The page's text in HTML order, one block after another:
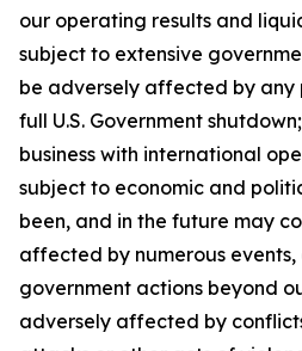
our operating results and
subject to extensive
be adversely affected by
full U.S. Government
business with international
subject to economic and
been, and in the future may
affected by numerous events,
government actions beyond
adversely affected by